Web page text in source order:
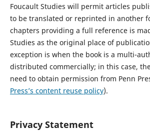
Foucault Studies will permit articles
to be translated or reprinted in another
chapters providing a full reference is
Studies as the original place of
exception is when the book is a multi-
distributed commercially; in this case,
need to obtain permission from Penn
Press’s content reuse policy).
Privacy Statement